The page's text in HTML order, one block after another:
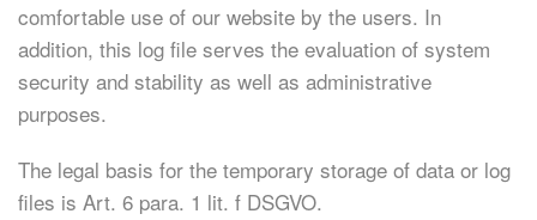
comfortable use of our website by the users. In
addition, this log file serves the evaluation of system
security and stability as well as administrative
purposes.
The legal basis for the temporary storage of data or log
files is Art. 6 para. 1 lit. f DSGVO.